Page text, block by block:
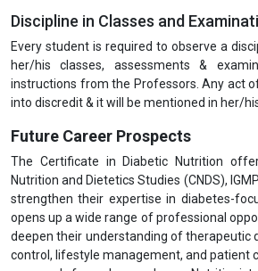
Discipline in Classes and
Every student is required to observe a
her/his classes, assessments &
instructions from the Professors. Any act
into discredit & it will be mentioned in her/
Future Career Prospects
The Certificate in Diabetic Nutrition
Nutrition and Dietetics Studies (CNDS),
strengthen their expertise in diabetes-
opens up a wide range of professional
deepen their understanding of therapeutic
control, lifestyle management, and patient